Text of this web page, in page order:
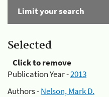
Limit your search
Selected
Click to remove
Publication Year -2013
Authors -Nelson, Mark D.